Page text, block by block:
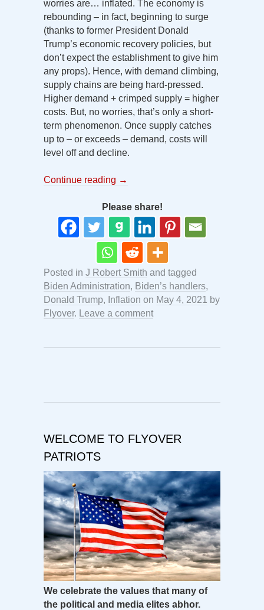
worries are… inflated. The economy is
rebounding – in fact, beginning to surge
(thanks to former President Donald
Trump’s economic recovery policies, but
don’t expect the establishment to give him
any props). Hence, with demand climbing,
supply chains are being hard-pressed.
Higher demand + crimped supply = higher
costs. But, no worries, that’s only a short-
term phenomenon. Once supply catches
up to – or exceeds – demand, costs will
level off and decline.
Continue reading →
Please share!
Posted in J Robert Smith and tagged
Biden Administration, Biden’s handlers,
Donald Trump, Inflation on May 4, 2021
by
Flyover. Leave a comment
WELCOME TO FLYOVER
PATRIOTS
We celebrate the values that many of
the political and media elites abhor.